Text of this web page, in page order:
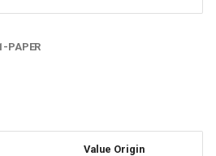
PAPER
Value Origin